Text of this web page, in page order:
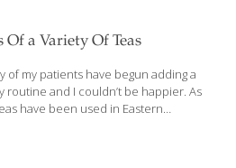
a Variety Of Teas
of my patients have begun adding a
routine and I couldn’t be happier. As
have been used in Eastern